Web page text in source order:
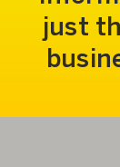
just